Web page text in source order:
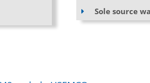
Sole source